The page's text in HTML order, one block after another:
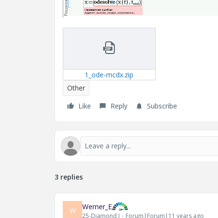
1_ode-mcdx.zip
Other
Like
Reply Subscribe
3 replies
W Werner_E
25-Diamond I Forum|Forum|11 years ago